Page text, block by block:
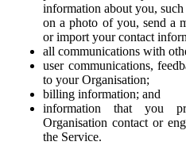
information about you,
on a photo of you, send a
or import your contact
all communications with
user communications,
to your Organisation;
billing information; and
information that you
Organisation contact or
the Service.